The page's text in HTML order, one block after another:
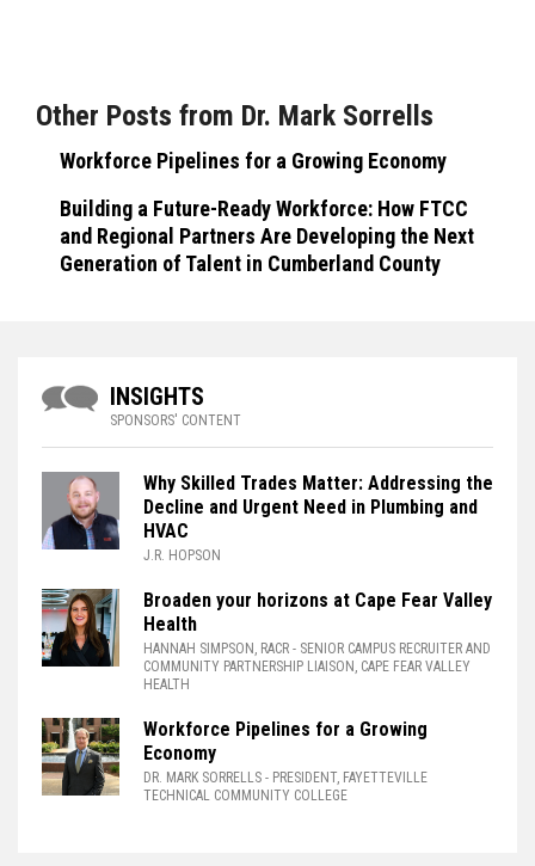
Other Posts from Dr. Mark Sorrells
Workforce Pipelines for a Growing Economy
Building a Future-Ready Workforce: How FTCC
and Regional Partners Are Developing the Next
Generation of Talent in Cumberland County
INSIGHTS
SPONSORS' CONTENT
Why Skilled Trades Matter: Addressing the
Decline and Urgent Need in Plumbing and
HVAC
J.R. HOPSON
Broaden your horizons at Cape Fear Valley
Health
HANNAH SIMPSON, RACR - SENIOR CAMPUS RECRUITER AND
COMMUNITY PARTNERSHIP LIAISON, CAPE FEAR VALLEY
HEALTH
Workforce Pipelines for a Growing
Economy
DR. MARK SORRELLS - PRESIDENT, FAYETTEVILLE
TECHNICAL COMMUNITY COLLEGE